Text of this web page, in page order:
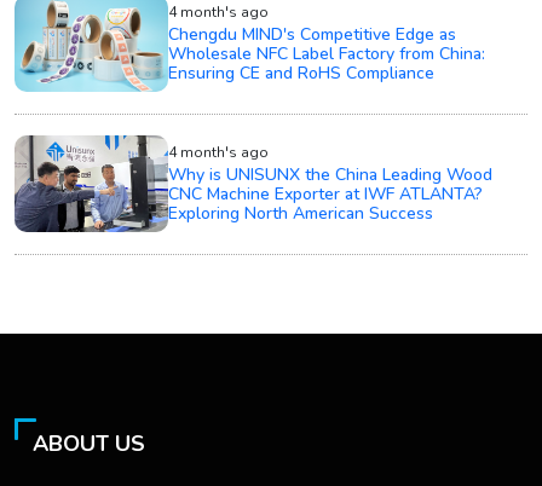
4 month's ago
Chengdu MIND's Competitive Edge as
Wholesale NFC Label Factory from China:
Ensuring CE and RoHS Compliance
4 month's ago
Why is UNISUNX the China Leading Wood
CNC Machine Exporter at IWF ATLANTA?
Exploring North American Success
ABOUT US